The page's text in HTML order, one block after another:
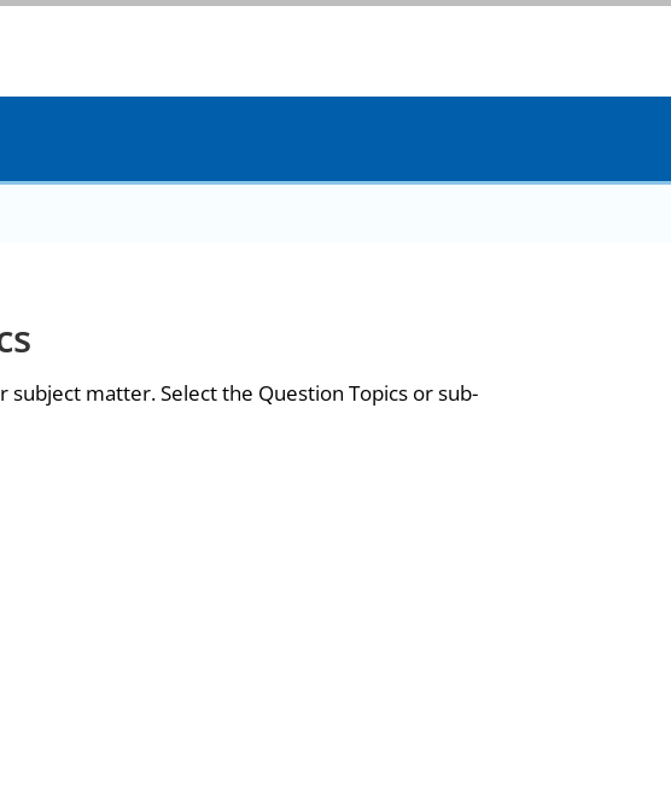
People
matter. Select the Question Topics or sub-